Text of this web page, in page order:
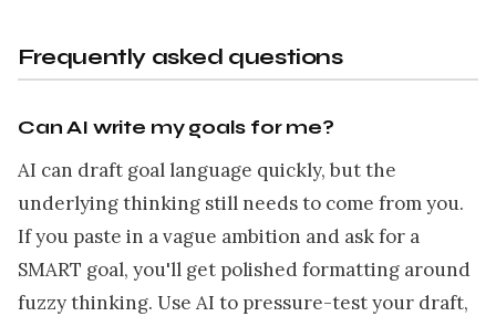
Frequently asked questions
Can AI write my goals for me?
AI can draft goal language quickly, but the
underlying thinking still needs to come from you.
If you paste in a vague ambition and ask for a
SMART goal, you'll get polished formatting around
fuzzy thinking. Use AI to pressure-test your draft,